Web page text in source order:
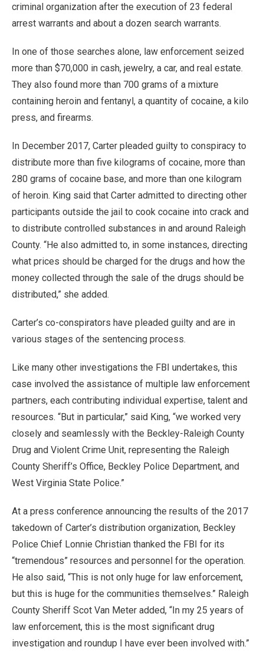
criminal organization after the execution of 23 federal
arrest warrants and about a dozen search warrants.
In one of those searches alone, law enforcement seized
more than $70,000 in cash, jewelry, a car, and real estate.
They also found more than 700 grams of a mixture
containing heroin and fentanyl, a quantity of cocaine, a kilo
press, and firearms.
In December 2017, Carter pleaded guilty to conspiracy to
distribute more than five kilograms of cocaine, more than
280 grams of cocaine base, and more than one kilogram
of heroin. King said that Carter admitted to directing other
participants outside the jail to cook cocaine into crack and
to distribute controlled substances in and around Raleigh
County. “He also admitted to, in some instances, directing
what prices should be charged for the drugs and how the
money collected through the sale of the drugs should be
distributed,” she added.
Carter’s co-conspirators have pleaded guilty and are in
various stages of the sentencing process.
Like many other investigations the FBI undertakes, this
case involved the assistance of multiple law enforcement
partners, each contributing individual expertise, talent and
resources. “But in particular,” said King, “we worked very
closely and seamlessly with the Beckley-Raleigh County
Drug and Violent Crime Unit, representing the Raleigh
County Sheriff’s Office, Beckley Police Department, and
West Virginia State Police.”
At a press conference announcing the results of the 2017
takedown of Carter’s distribution organization, Beckley
Police Chief Lonnie Christian thanked the FBI for its
“tremendous” resources and personnel for the operation.
He also said, “This is not only huge for law enforcement,
but this is huge for the communities themselves.” Raleigh
County Sheriff Scot Van Meter added, “In my 25 years of
law enforcement, this is the most significant drug
investigation and roundup I have ever been involved with.”